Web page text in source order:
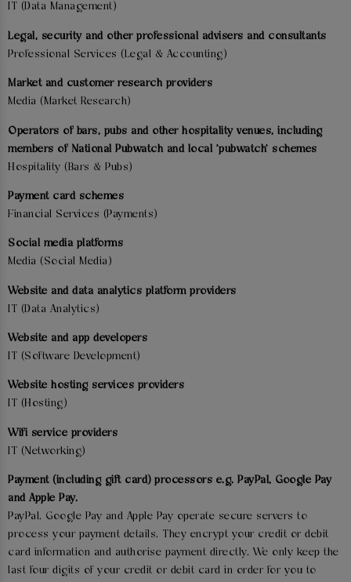
IT (Data Management)
Legal, security and other professional advisers and consultants
Professional Services (Legal & Accounting)
Market and customer research providers
Media (Market Research)
Operators of bars, pubs and other hospitality venues, including
members of National Pubwatch and local 'pubwatch' schemes
Hospitality (Bars & Pubs)
Payment card schemes
Financial Services (Payments)
Social media platforms
Media (Social Media)
Website and data analytics platform providers
IT (Data Analytics)
Website and app developers
IT (Software Development)
Website hosting services providers
IT (Hosting)
Wifi service providers
IT (Networking)
Payment (including gift card) processors e.g. PayPal, Google Pay
and Apple Pay.
PayPal. Google Pay and Apple Pay operate secure servers to
process your payment details. They encrypt your credit or debit
card information and authorise payment directly. We only keep the
last four digits of your credit or debit card in order for you to